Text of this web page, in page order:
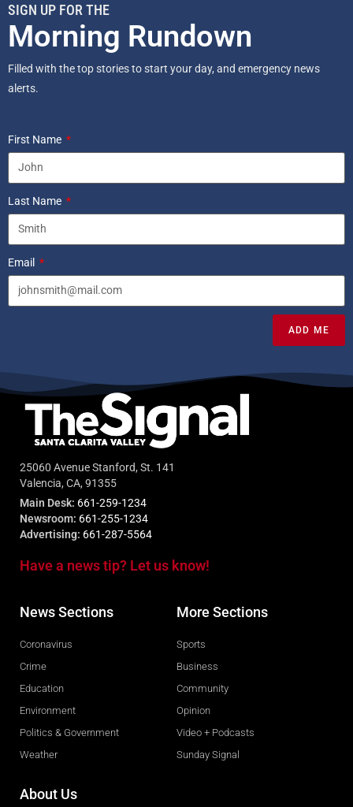
SIGN UP FOR THE
Morning Rundown
Filled with the top stories to start your day, and emergency news
alerts.
First Name
Last Name
Email
ADD ME
25060 Avenue Stanford, St. 141
Valencia, CA, 91355
Main Desk: 661-259-1234
Newsroom: 661-255-1234
Advertising: 661-287-5564
Have a news tip? Let us know!
News Sections
Coronavirus
Crime
Education
Environment
Politics & Government
Weather
More Sections
Sports
Business
Community
Opinion
Video + Podcasts
Sunday Signal
About Us